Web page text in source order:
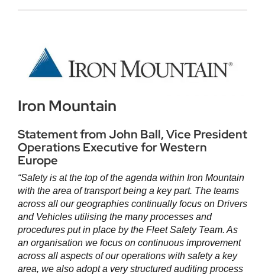
Iron Mountain
Statement from John Ball, Vice President
Operations Executive for Western
Europe
“Safety is at the top of the agenda within Iron Mountain
with the area of transport being a key part. The teams
across all our geographies continually focus on Drivers
and Vehicles utilising the many processes and
procedures put in place by the Fleet Safety Team. As
an organisation we focus on continuous improvement
across all aspects of our operations with safety a key
area, we also adopt a very structured auditing process